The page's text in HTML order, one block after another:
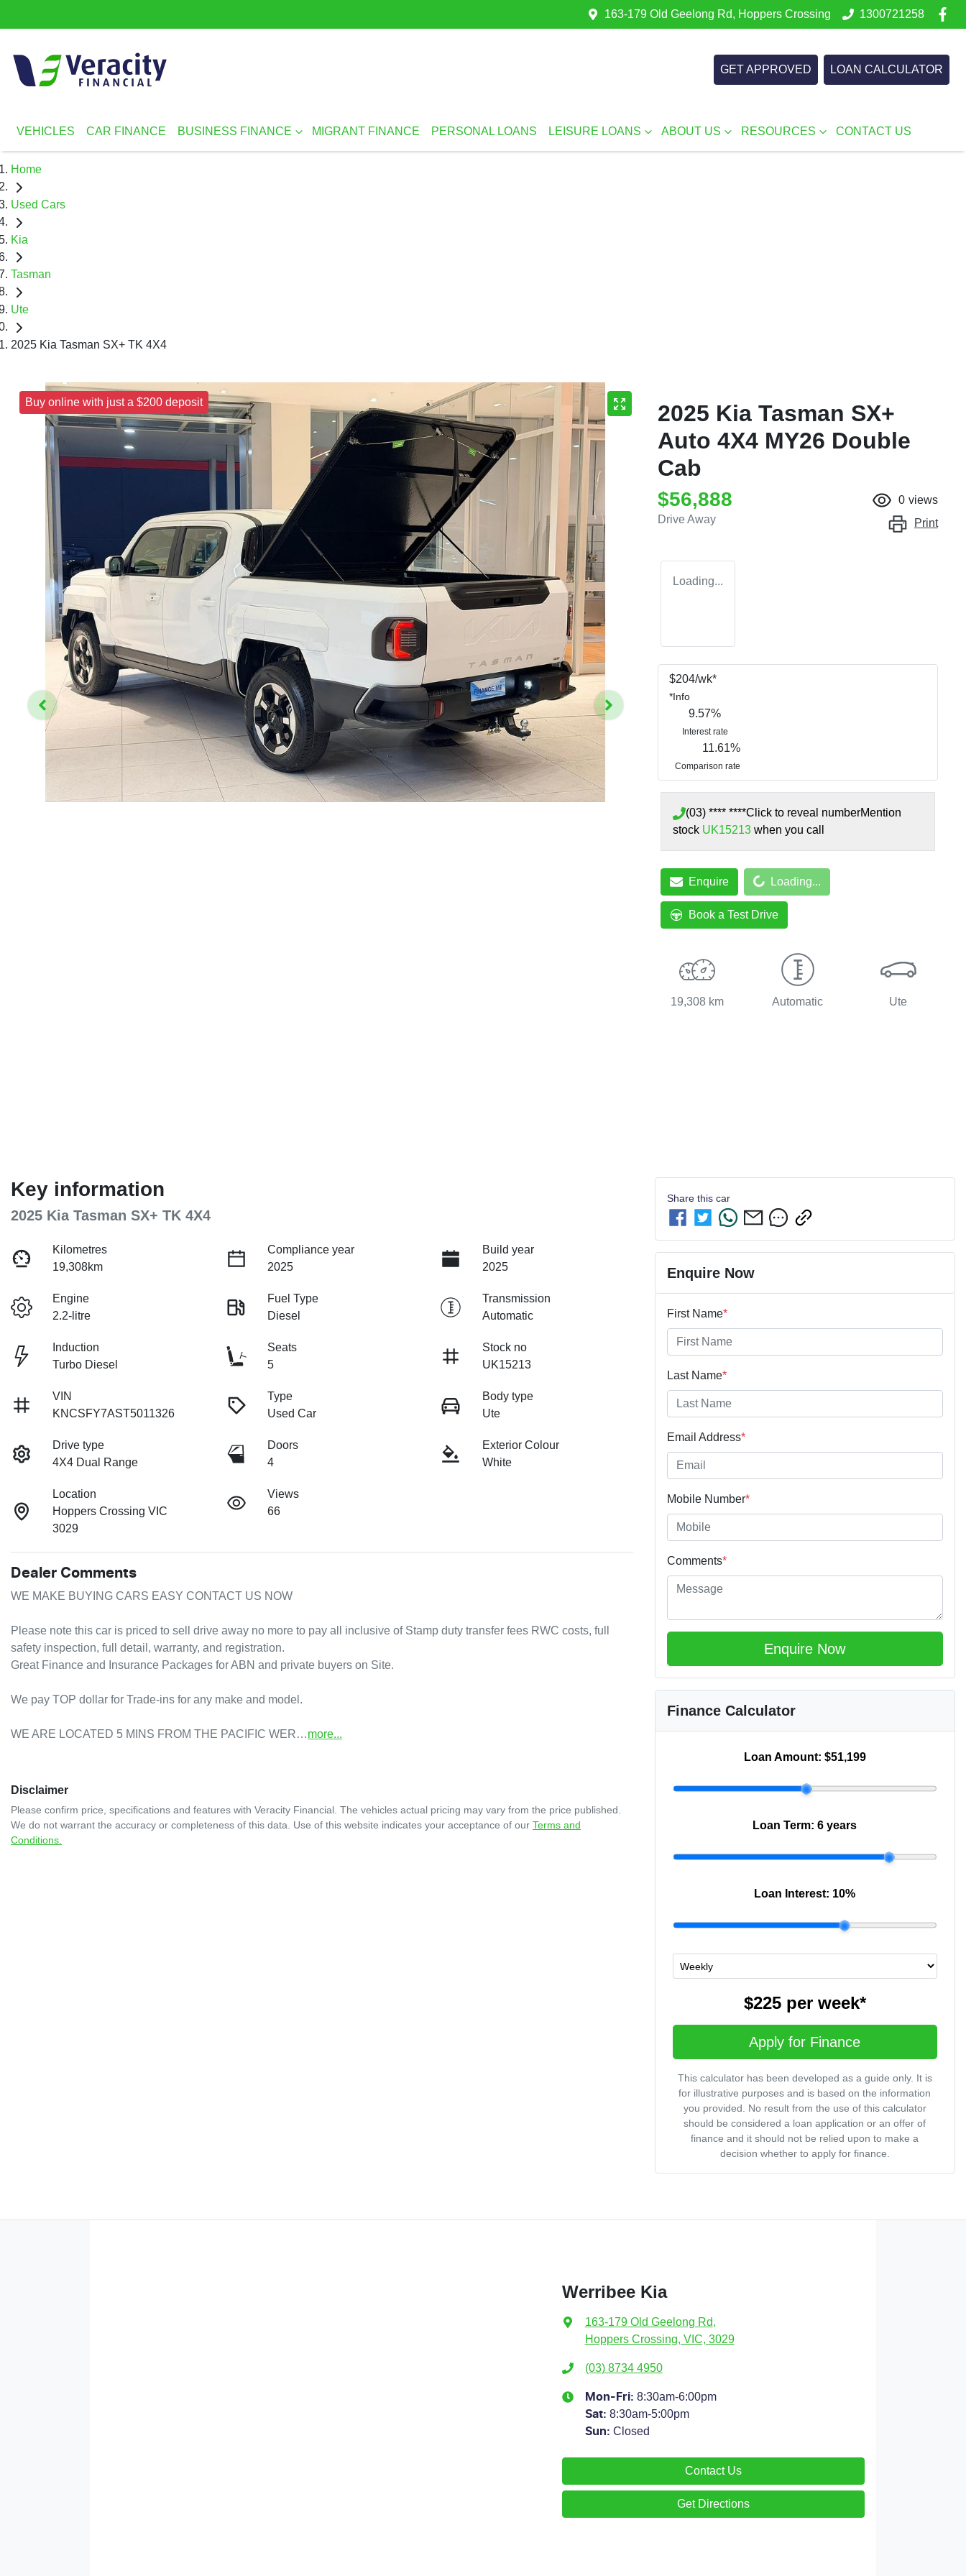
163-179 Old Geelong Rd, Hoppers Crossing 1300721258
GET APPROVED LOAN CALCULATOR
VEHICLES CAR FINANCE BUSINESS FINANCE MIGRANT FINANCE PERSONAL LOANS LEISURE LOANS ABOUT US RESOURCES CONTACT US
Home
Used Cars
Kia
Tasman
Ute
2025 Kia Tasman SX+ TK 4X4
Buy online with just a $200 deposit
2025 Kia Tasman SX+
Auto 4X4 MY26 Double
Cab
$56,888
Drive Away
0 views
Print
Loading...
$204/wk*
*Info
9.57%
Interest rate
11.61%
Comparison rate
(03) **** ****Click to reveal numberMention
stock UK15213 when you call
Enquire Loading...Loading...
Book a Test Drive
19,308 km Automatic Ute
Key information
2025 Kia Tasman SX+ TK 4X4
Kilometres
19,308km
Compliance year
2025
Build year
2025
Engine
2.2-litre
Fuel Type
Diesel
Transmission
Automatic
Induction
Turbo Diesel
Seats
5
Stock no
UK15213
VIN
KNCSFY7AST5011326
Type
Used Car
Body type
Ute
Drive type
4X4 Dual Range
Doors
4
Exterior Colour
White
Location
Hoppers Crossing VIC
3029
Views
66
Dealer Comments
WE MAKE BUYING CARS EASY CONTACT US NOW
Please note this car is priced to sell drive away no more to pay all inclusive of Stamp duty transfer fees RWC costs, full
safety inspection, full detail, warranty, and registration.
Great Finance and Insurance Packages for ABN and private buyers on Site.
We pay TOP dollar for Trade-ins for any make and model.
WE ARE LOCATED 5 MINS FROM THE PACIFIC WER…more...
Disclaimer
Please confirm price, specifications and features with Veracity Financial. The vehicles actual pricing may vary from the price published.
We do not warrant the accuracy or completeness of this data. Use of this website indicates your acceptance of our Terms and
Conditions.
Share this car
Enquire Now
First Name*
Last Name*
Email Address*
Mobile Number*
Comments*
Enquire Now
Finance Calculator
Loan Amount: $51,199
Loan Term:6 years
Loan Interest: 10%
$225per week*
Apply for Finance
This calculator has been developed as a guide only. It is
for illustrative purposes and is based on the information
you provided. No result from the use of this calculator
should be considered a loan application or an offer of
finance and it should not be relied upon to make a
decision whether to apply for finance.
Werribee Kia
163-179 Old Geelong Rd,
Hoppers Crossing, VIC, 3029
(03) 8734 4950
Mon-Fri: 8:30am-6:00pm
Sat: 8:30am-5:00pm
Sun: Closed
Contact Us
Get Directions